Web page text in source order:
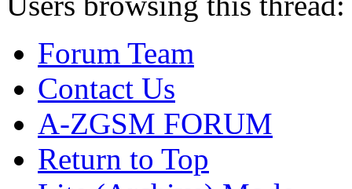
Forum Team
Contact Us
A-ZGSM FORUM
Return to Top